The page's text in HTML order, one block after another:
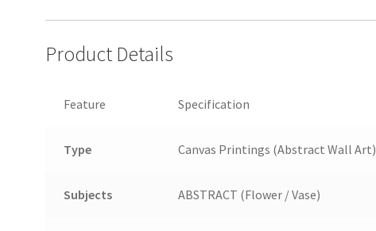
Product Details
Feature Specification
Type Canvas Printings (Abstract Wall Art)
Subjects ABSTRACT (Flower / Vase)